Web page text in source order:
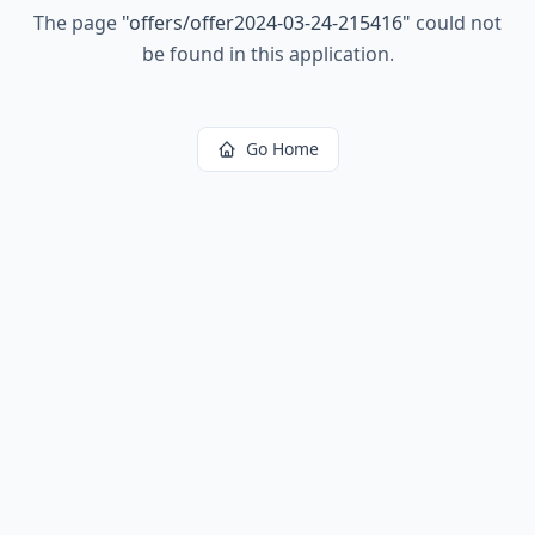
The page "offers/offer2024-03-24-215416" could not
be found in this application.
Go Home